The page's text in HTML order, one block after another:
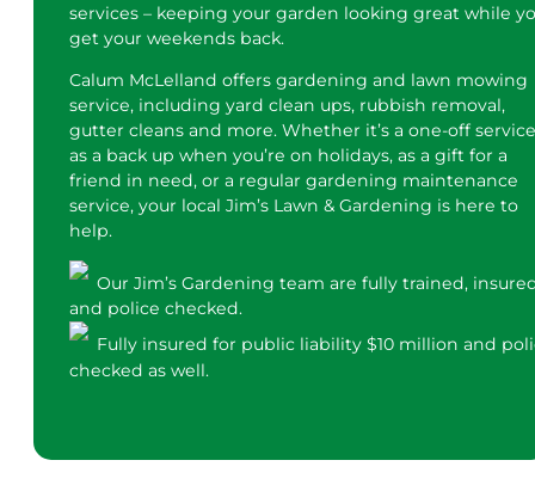
services – keeping your garden looking great while
get your weekends back.
Calum McLelland offers gardening and lawn mowing
service, including yard clean ups, rubbish removal,
gutter cleans and more. Whether it’s a one-off
as a back up when you’re on holidays, as a gift for a
friend in need, or a regular gardening maintenance
service, your local Jim’s Lawn & Gardening is here to
help.
Our Jim’s Gardening team are fully trained,
and police checked.
Fully insured for public liability $10 million and
checked as well.